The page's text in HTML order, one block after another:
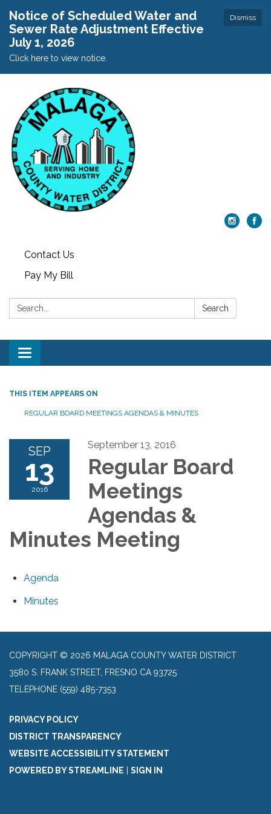
Dismiss
Notice of Scheduled Water and
Sewer Rate Adjustment Effective
July 1, 2026
Click here to view notice.
Contact Us
Pay My Bill
Search: Search
Toggle
navigation
THIS ITEM APPEARS ON
REGULAR BOARD MEETINGS AGENDAS & MINUTES
SEP
13
2016
September 13, 2016
Regular Board
Meetings
Agendas &
Minutes Meeting
Agenda
Minutes
COPYRIGHT © 2026 MALAGA COUNTY WATER DISTRICT
3580 S. FRANK STREET, FRESNO CA 93725
TELEPHONE (559) 485-7353
PRIVACY POLICY
DISTRICT TRANSPARENCY
WEBSITE ACCESSIBILITY STATEMENT
POWERED BY STREAMLINE | SIGN IN